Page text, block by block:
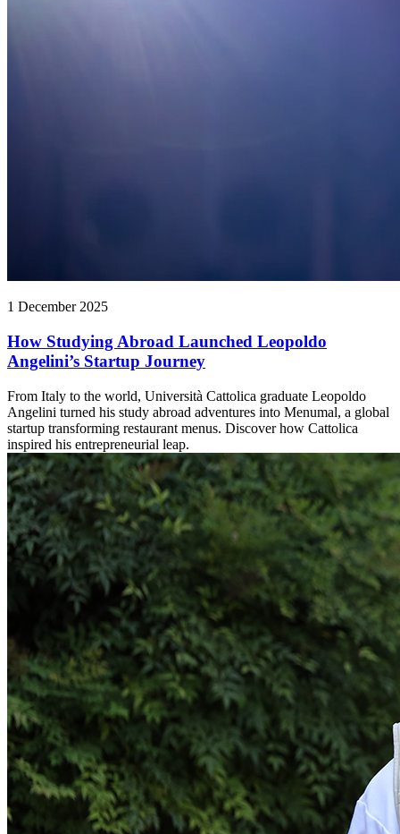
1 December 2025
How Studying Abroad Launched Leopoldo
Angelini’s Startup Journey
From Italy to the world, Università Cattolica graduate Leopoldo
Angelini turned his study abroad adventures into Menumal, a global
startup transforming restaurant menus. Discover how Cattolica
inspired his entrepreneurial leap.